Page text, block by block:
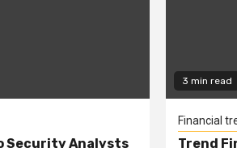
Security Analysts
3 min read
Financial
Trend